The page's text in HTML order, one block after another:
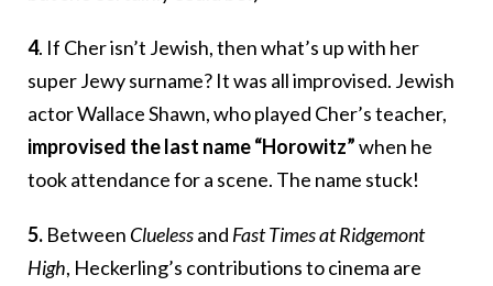
4. If Cher isn’t Jewish, then what’s up with her
super Jewy surname? It was all improvised. Jewish
actor Wallace Shawn, who played Cher’s teacher,
improvised the last name “Horowitz”when he
took attendance for a scene. The name stuck!
5. Between Cluelessand Fast Times at Ridgemont
High, Heckerling’s contributions to cinema are